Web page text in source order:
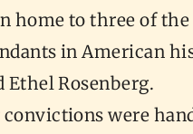
home to three of
in American
Ethel Rosenberg.
were